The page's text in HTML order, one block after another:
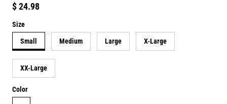
Regular price
$ 24.98
Size
Small Medium Large X-Large
XX-Large
Color
white